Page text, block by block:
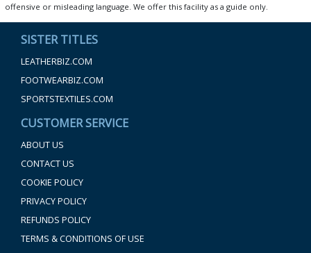
offensive or misleading language. We offer this facility as a guide only.
SISTER TITLES
LEATHERBIZ.COM
FOOTWEARBIZ.COM
SPORTSTEXTILES.COM
CUSTOMER SERVICE
ABOUT US
CONTACT US
COOKIE POLICY
PRIVACY POLICY
REFUNDS POLICY
TERMS & CONDITIONS OF USE